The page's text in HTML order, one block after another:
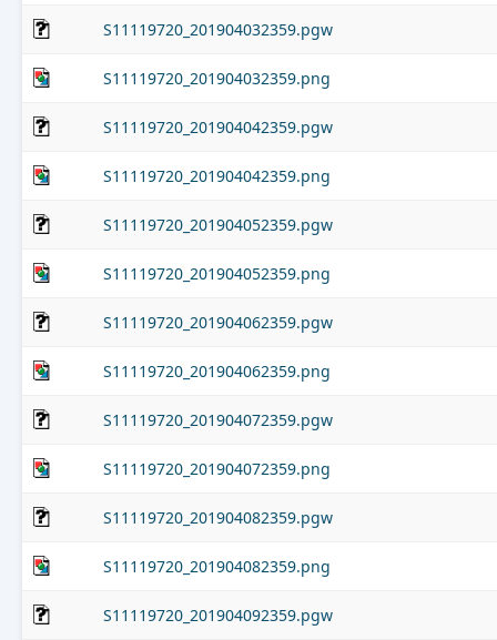
S11119720_201904032359.pgw
S11119720_201904032359.png
S11119720_201904042359.pgw
S11119720_201904042359.png
S11119720_201904052359.pgw
S11119720_201904052359.png
S11119720_201904062359.pgw
S11119720_201904062359.png
S11119720_201904072359.pgw
S11119720_201904072359.png
S11119720_201904082359.pgw
S11119720_201904082359.png
S11119720_201904092359.pgw